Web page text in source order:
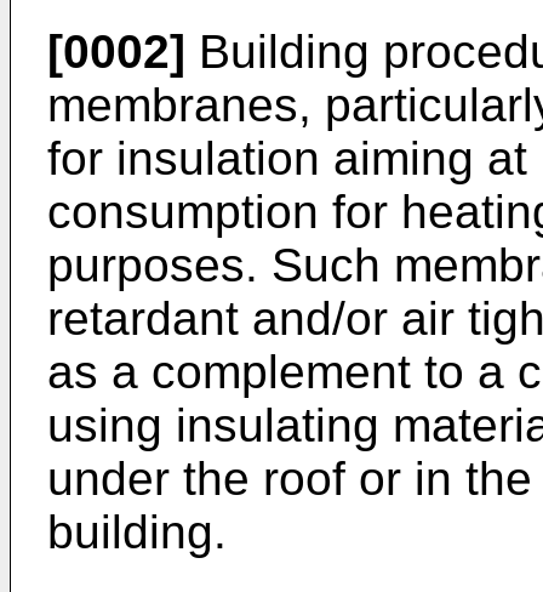
[0002] Building
membranes,
for insulation aiming
consumption for
purposes. Such
retardant and/or air
as a complement to a
using insulating
under the roof or in
building.